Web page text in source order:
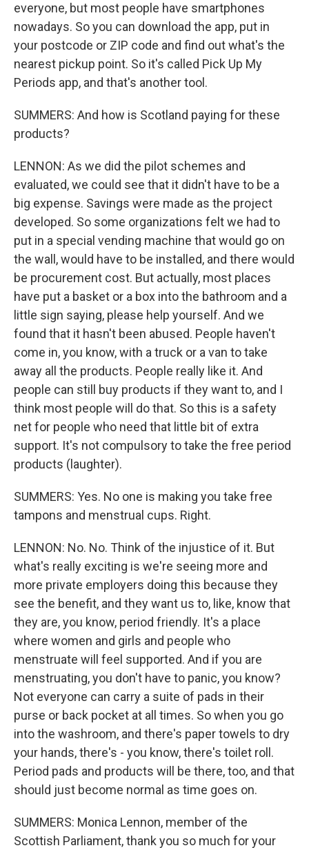
everyone, but most people have smartphones
nowadays. So you can download the app, put in
your postcode or ZIP code and find out what's the
nearest pickup point. So it's called Pick Up My
Periods app, and that's another tool.
SUMMERS: And how is Scotland paying for these
products?
LENNON: As we did the pilot schemes and
evaluated, we could see that it didn't have to be a
big expense. Savings were made as the project
developed. So some organizations felt we had to
put in a special vending machine that would go on
the wall, would have to be installed, and there would
be procurement cost. But actually, most places
have put a basket or a box into the bathroom and a
little sign saying, please help yourself. And we
found that it hasn't been abused. People haven't
come in, you know, with a truck or a van to take
away all the products. People really like it. And
people can still buy products if they want to, and I
think most people will do that. So this is a safety
net for people who need that little bit of extra
support. It's not compulsory to take the free period
products (laughter).
SUMMERS: Yes. No one is making you take free
tampons and menstrual cups. Right.
LENNON: No. No. Think of the injustice of it. But
what's really exciting is we're seeing more and
more private employers doing this because they
see the benefit, and they want us to, like, know that
they are, you know, period friendly. It's a place
where women and girls and people who
menstruate will feel supported. And if you are
menstruating, you don't have to panic, you know?
Not everyone can carry a suite of pads in their
purse or back pocket at all times. So when you go
into the washroom, and there's paper towels to dry
your hands, there's - you know, there's toilet roll.
Period pads and products will be there, too, and that
should just become normal as time goes on.
SUMMERS: Monica Lennon, member of the
Scottish Parliament, thank you so much for your